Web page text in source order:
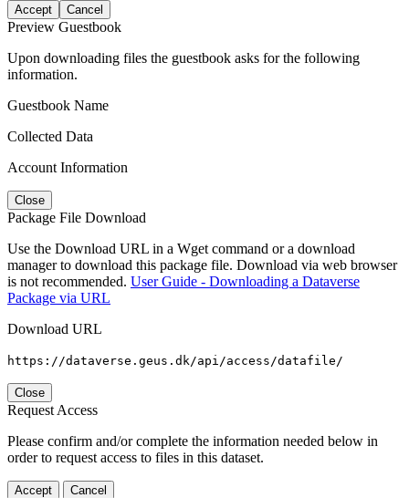
Accept Cancel
Preview Guestbook
Upon downloading files the guestbook asks for the following
information.
Guestbook Name
Collected Data
Account Information
Close
Package File Download
Use the Download URL in a Wget command or a download
manager to download this package file. Download via web browser
is not recommended. User Guide - Downloading a Dataverse
Package via URL
Download URL
https://dataverse.geus.dk/api/access/datafile/
Close
Request Access
Please confirm and/or complete the information needed below in
order to request access to files in this dataset.
Accept Cancel